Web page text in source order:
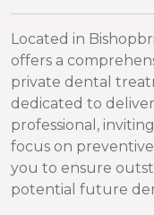
Located in
offers a
private dental
dedicated to
professional,
focus on
you to ensure
potential future